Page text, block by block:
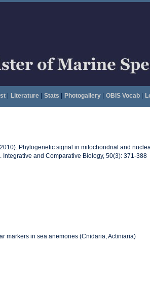
| Literature| Stats Photogallery| OBIS Vocab|
Phylogenetic signal in mitochondrial and
and Comparative Biology, 50(3): 371-388
markers in sea anemones (Cnidaria, Actiniaria)